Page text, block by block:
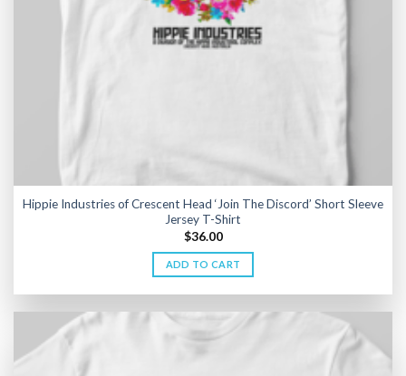
Hippie Industries of Crescent Head ‘Join The Discord’ Short Sleeve
Jersey T-Shirt
$36.00
ADD TO CART